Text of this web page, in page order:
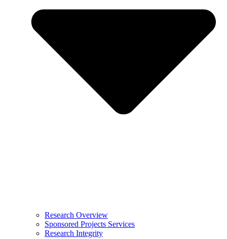
Research Overview
Sponsored Projects Services
Research Integrity